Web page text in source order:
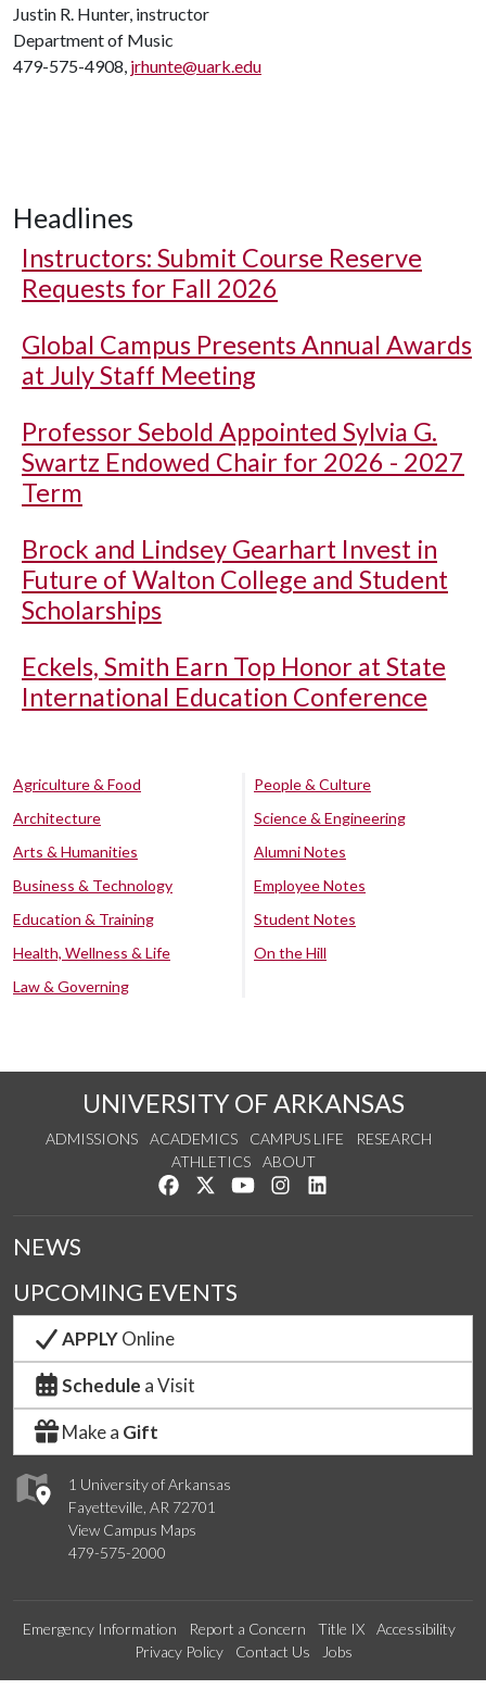
Justin R. Hunter, instructor
Department of Music
479-575-4908, jrhunte@uark.edu
Headlines
Instructors: Submit Course Reserve
Requests for Fall 2026
Global Campus Presents Annual Awards
at July Staff Meeting
Professor Sebold Appointed Sylvia G.
Swartz Endowed Chair for 2026 - 2027
Term
Brock and Lindsey Gearhart Invest in
Future of Walton College and Student
Scholarships
Eckels, Smith Earn Top Honor at State
International Education Conference
Agriculture & Food
Architecture
Arts & Humanities
Business & Technology
Education & Training
Health, Wellness & Life
Law & Governing
People & Culture
Science & Engineering
Alumni Notes
Employee Notes
Student Notes
On the Hill
UNIVERSITY OF ARKANSAS
ADMISSIONS ACADEMICS CAMPUS LIFE
RESEARCH
ATHLETICS
ABOUT
Like us on Facebook
Follow us on Twitter
Watch us on YouTube
See us on Instagram
1 University of Arkansas
Fayetteville, AR 72701
View Campus Maps
479-575-2000
NEWS
UPCOMING EVENTS
APPLYOnline
Schedule a Visit
Make a Gift
Emergency Information Report a Concern Title IX
Accessibility
Privacy Policy
Contact Us Jobs